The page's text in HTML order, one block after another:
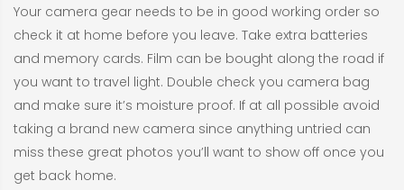
Your camera gear needs to be in good working order so
check it at home before you leave. Take extra batteries
and memory cards. Film can be bought along the road if
you want to travel light. Double check you camera bag
and make sure it’s moisture proof. If at all possible avoid
taking a brand new camera since anything untried can
miss these great photos you’ll want to show off once you
get back home.